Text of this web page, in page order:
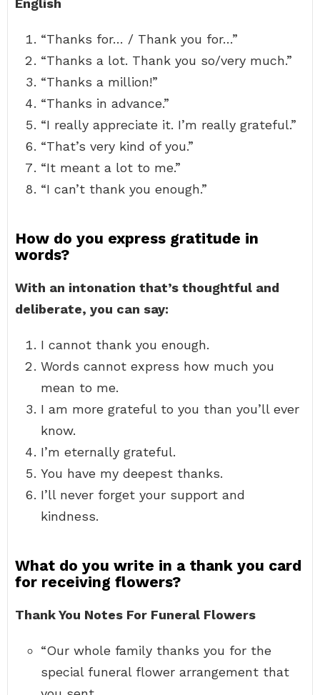
English
“Thanks for… / Thank you for…”
“Thanks a lot. Thank you so/very much.”
“Thanks a million!”
“Thanks in advance.”
“I really appreciate it. I’m really grateful.”
“That’s very kind of you.”
“It meant a lot to me.”
“I can’t thank you enough.”
How do you express gratitude in
words?
With an intonation that’s thoughtful and
deliberate, you can say:
I cannot thank you enough.
Words cannot express how much you
mean to me.
I am more grateful to you than you’ll ever
know.
I’m eternally grateful.
You have my deepest thanks.
I’ll never forget your support and
kindness.
What do you write in a thank you card
for receiving flowers?
Thank You Notes For Funeral Flowers
“Our whole family thanks you for the
special funeral flower arrangement that